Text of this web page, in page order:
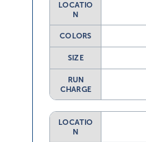
LOCATIO
N
COLORS
SIZE
RUN
CHARGE
LOCATIO
N